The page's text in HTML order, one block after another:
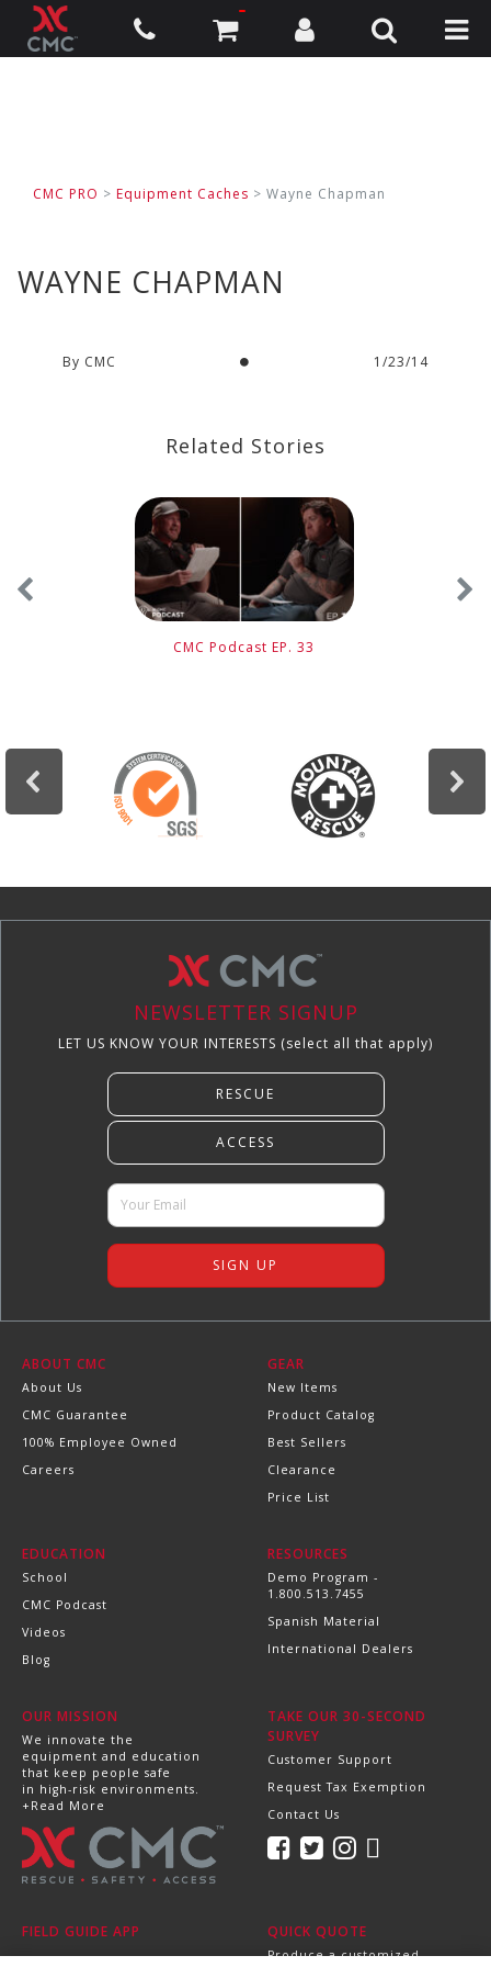
CMC PRO > Equipment Caches > Wayne Chapman
WAYNE CHAPMAN
By CMC 1/23/14
Related Stories
CMC Podcast EP. 33
NEWSLETTER SIGNUP
LET US KNOW YOUR INTERESTS (select all that apply)
ABOUT CMC
About Us
CMC Guarantee
100% Employee Owned
Careers
GEAR
New Items
Product Catalog
Best Sellers
Clearance
Price List
EDUCATION
School
CMC Podcast
Videos
Blog
RESOURCES
Demo Program -
1.800.513.7455
Spanish Material
International Dealers
OUR MISSION
We innovate the
equipment and education
that keep people safe
in high-risk environments.
+Read More
TAKE OUR 30-SECOND
SURVEY
Customer Support
Request Tax Exemption
Contact Us
FIELD GUIDE APP QUICK QUOTE
Produce a customized,